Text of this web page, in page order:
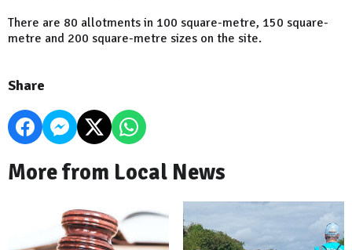
There are 80 allotments in 100 square-metre, 150 square-
metre and 200 square-metre sizes on the site.
Share
More from Local News